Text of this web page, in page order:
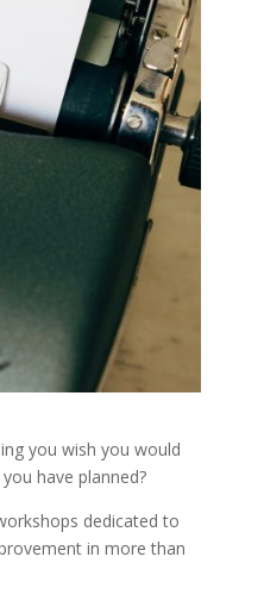
you wish you would
have planned?
dedicated to
in more than